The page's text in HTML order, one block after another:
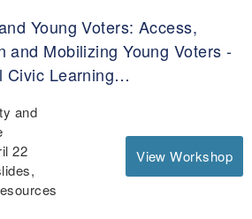
Young Voters: Access,
and Mobilizing Young Voters -
Civic Learning…
View Workshop
and
22